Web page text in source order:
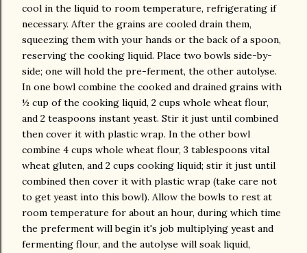
cool in the liquid to room temperature, refrigerating if
necessary. After the grains are cooled drain them,
squeezing them with your hands or the back of a spoon,
reserving the cooking liquid. Place two bowls side-by-
side; one will hold the pre-ferment, the other autolyse.
In one bowl combine the cooked and drained grains with
½ cup of the cooking liquid, 2 cups whole wheat flour,
and 2 teaspoons instant yeast. Stir it just until combined
then cover it with plastic wrap. In the other bowl
combine 4 cups whole wheat flour, 3 tablespoons vital
wheat gluten, and 2 cups cooking liquid; stir it just until
combined then cover it with plastic wrap (take care not
to get yeast into this bowl). Allow the bowls to rest at
room temperature for about an hour, during which time
the preferment will begin it's job multiplying yeast and
fermenting flour, and the autolyse will soak liquid,